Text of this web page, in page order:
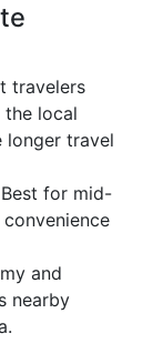
travelers
the local
longer travel
for mid-
and
nearby